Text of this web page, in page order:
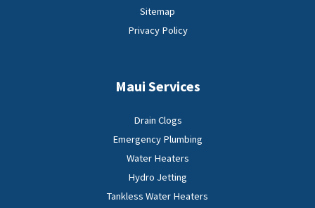
Sitemap
Privacy Policy
Maui Services
Drain Clogs
Emergency Plumbing
Water Heaters
Hydro Jetting
Tankless Water Heaters